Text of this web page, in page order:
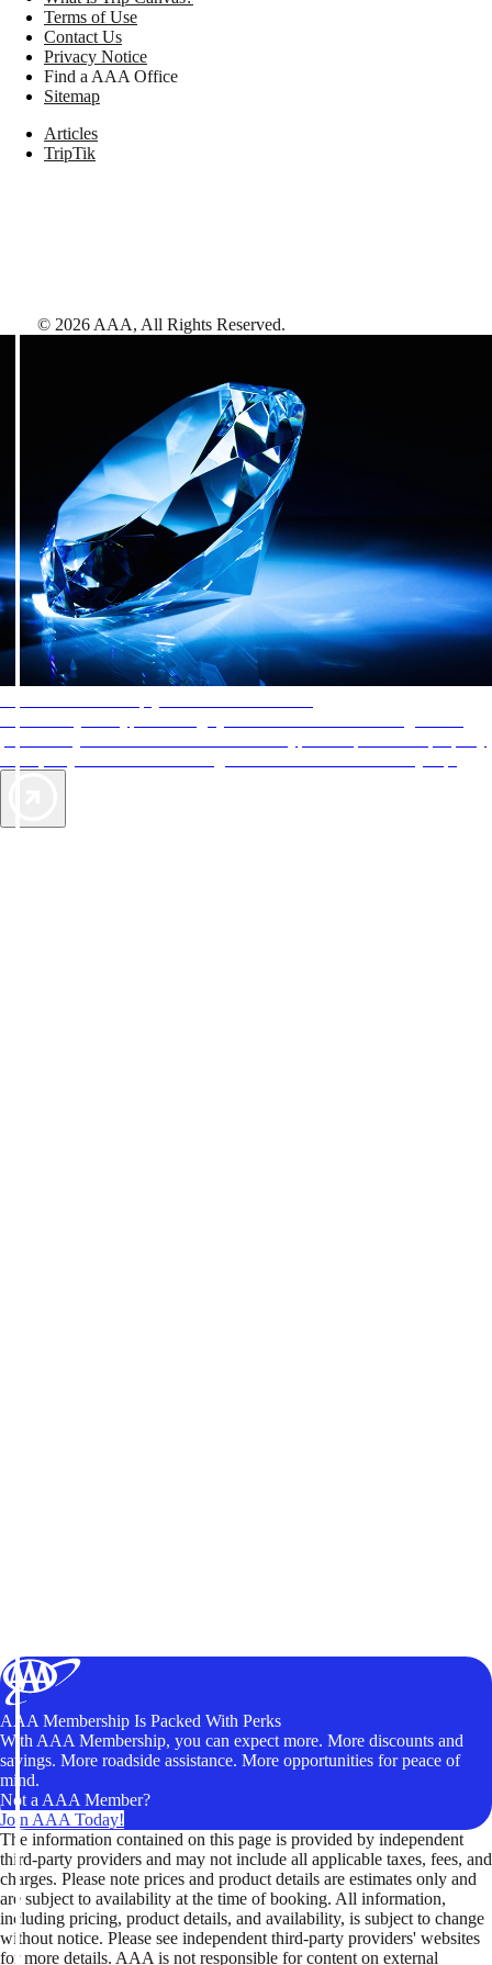
Terms of Use
Contact Us
Privacy Notice
Find a AAA Office
Sitemap
Articles
TripTik
© 2026 AAA, All Rights Reserved.
AAA Membership Is Packed With Perks
With AAA Membership, you can expect more. More discounts and
savings. More roadside assistance. More opportunities for peace of
mind.
Not a AAA Member?
Join AAA Today!
The information contained on this page is provided by independent
third-party providers and may not include all applicable taxes, fees, and
charges. Please note prices and product details are estimates only and
are subject to availability at the time of booking. All information,
including pricing, product details, and availability, is subject to change
without notice. Please see independent third-party providers' websites
for more details. AAA is not responsible for content on external